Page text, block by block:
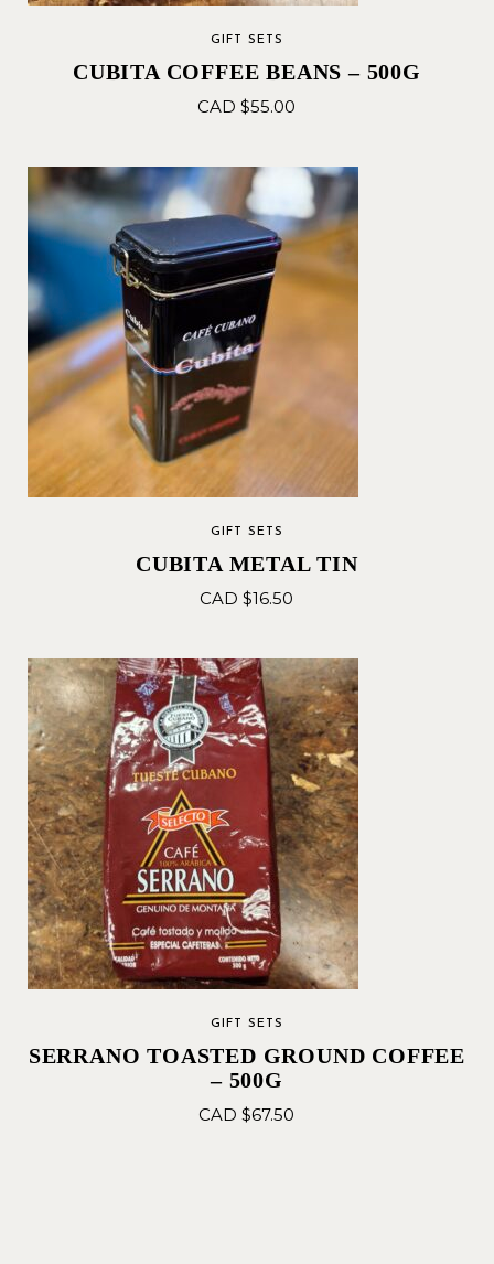
GIFT SETS
CUBITA COFFEE BEANS – 500G
CAD $55.00
GIFT SETS
CUBITA METAL TIN
CAD $16.50
GIFT SETS
SERRANO TOASTED GROUND COFFEE
– 500G
CAD $67.50